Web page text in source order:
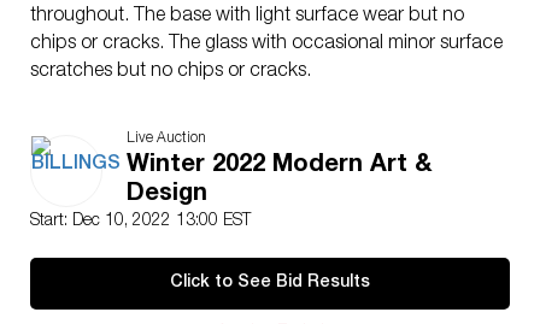
throughout. The base with light surface wear but no
chips or cracks. The glass with occasional minor surface
scratches but no chips or cracks.
Live Auction
Winter 2022 Modern Art &
Design
Start: Dec 10, 2022 13:00 EST
Click to See Bid Results